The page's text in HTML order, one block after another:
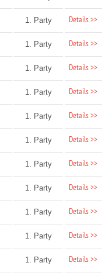
1. Party Details >>
1. Party Details >>
1. Party Details >>
1. Party Details >>
1. Party Details >>
1. Party Details >>
1. Party Details >>
1. Party Details >>
1. Party Details >>
1. Party Details >>
1. Party Details >>